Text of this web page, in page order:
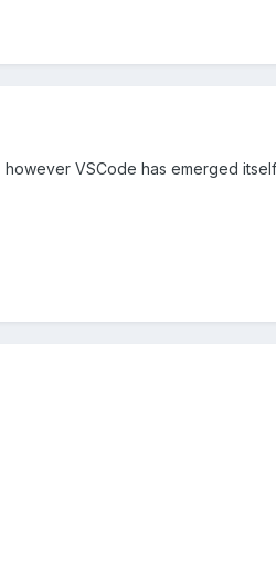
VSCode has emerged